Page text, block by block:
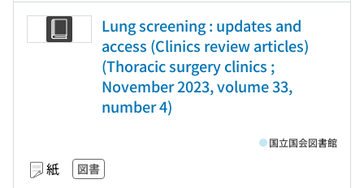
Lung screening : updates and
access (Clinics review articles)
(Thoracic surgery clinics ;
November 2023, volume 33,
number 4)
紙 図書
国立国会図書館